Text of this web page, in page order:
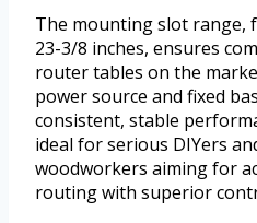
The mounting slot range,
23-3/8 inches, ensures
router tables on the
power source and fixed
consistent, stable
ideal for serious DIYers
woodworkers aiming for
routing with superior